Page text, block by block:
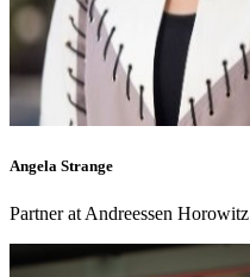
Angela Strange
Partner at Andreessen Horowitz